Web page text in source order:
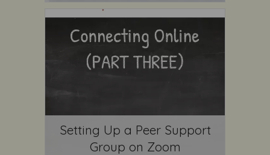
Setting Up a Peer Support
Group on Zoom